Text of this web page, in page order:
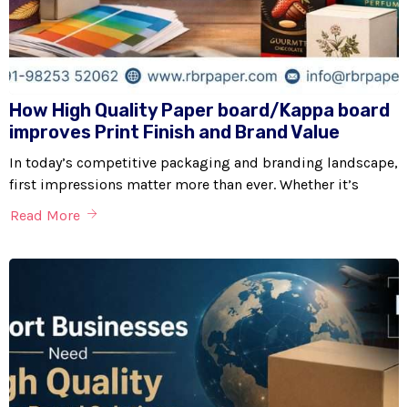
How High Quality Paper board/Kappa board
improves Print Finish and Brand Value
In today’s competitive packaging and branding landscape,
first impressions matter more than ever. Whether it’s
Read More